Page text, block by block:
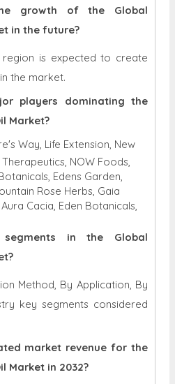
growth of the Global
in the future?
is expected to create
the market.
players dominating the
Market?
Way, Life Extension, New
NOW Foods,
Edens Garden,
Rose Herbs, Gaia
Cacia, Eden Botanicals,
in the Global
Method, By Application, By
key segments considered
market revenue for the
Market in 2032?